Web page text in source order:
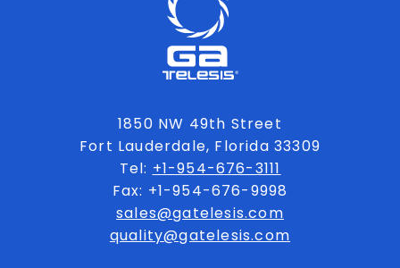
1850 NW 49th Street
Fort Lauderdale, Florida 33309
Tel: +1-954-676-3111
Fax: +1-954-676-9998
sales@gatelesis.com
quality@gatelesis.com